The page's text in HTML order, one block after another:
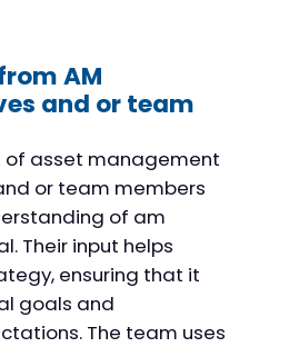
AM
and or team
of asset management
or team members
of am
Their input helps
ensuring that it
goals and
The team uses